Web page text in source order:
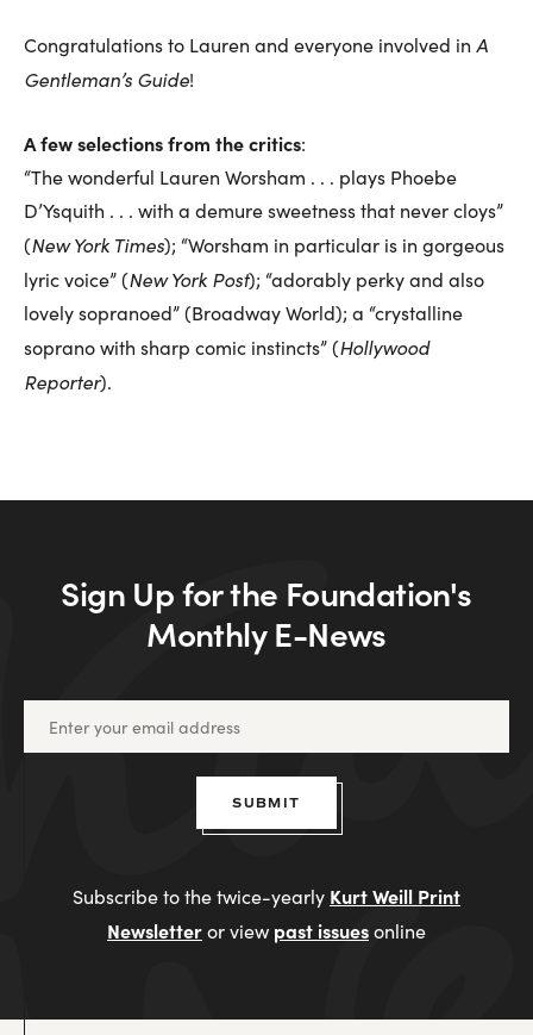
Congratulations to Lauren and everyone involved in A
Gentleman’s Guide!
A few selections from the critics:
“The wonderful Lauren Worsham . . . plays Phoebe
D’Ysquith . . . with a demure sweetness that never cloys”
(New York Times); “Worsham in particular is in gorgeous
lyric voice” (New York Post); “adorably perky and also
lovely sopranoed” (Broadway World); a “crystalline
soprano with sharp comic instincts” (Hollywood
Reporter).
Sign Up for the Foundation's
Monthly E-News
SUBMIT
Subscribe to the twice-yearly Kurt Weill Print
Newsletteror view past issuesonline